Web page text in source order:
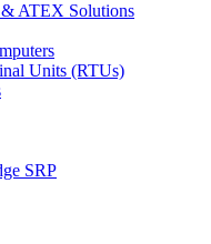
ATEX Solutions
Units (RTUs)
SRP